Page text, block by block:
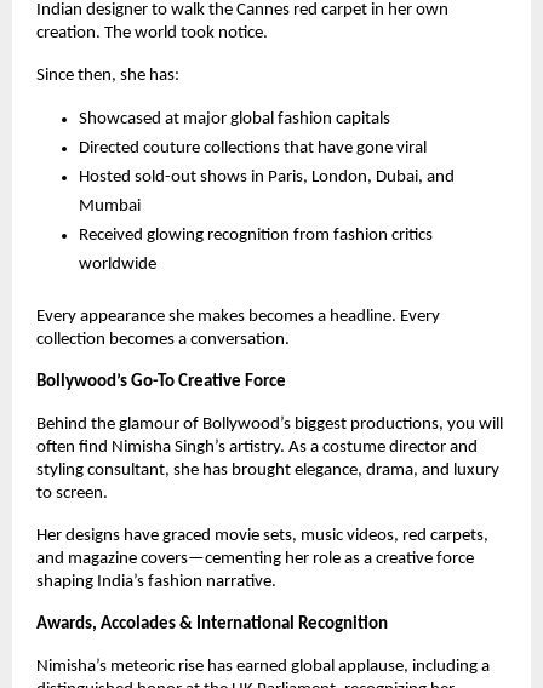
Indian designer to walk the Cannes red carpet in her own
creation. The world took notice.
Since then, she has:
Showcased at major global fashion capitals
Directed couture collections that have gone viral
Hosted sold-out shows in Paris, London, Dubai, and
Mumbai
Received glowing recognition from fashion critics
worldwide
Every appearance she makes becomes a headline. Every
collection becomes a conversation.
Bollywood’s Go-To Creative Force
Behind the glamour of Bollywood’s biggest productions, you will
often find Nimisha Singh’s artistry. As a costume director and
styling consultant, she has brought elegance, drama, and luxury
to screen.
Her designs have graced movie sets, music videos, red carpets,
and magazine covers—cementing her role as a creative force
shaping India’s fashion narrative.
Awards, Accolades & International Recognition
Nimisha’s meteoric rise has earned global applause, including a